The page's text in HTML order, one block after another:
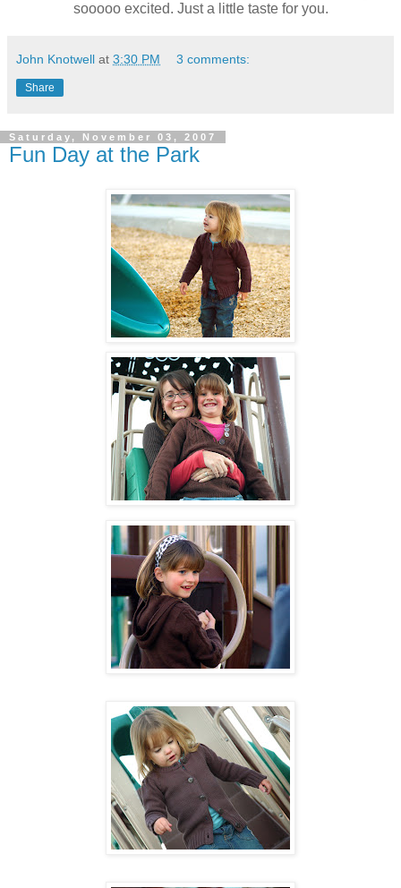
sooooo excited. Just a little taste for you.
John Knotwell at 3:30 PM 3 comments:
Share
Saturday, November 03, 2007
Fun Day at the Park